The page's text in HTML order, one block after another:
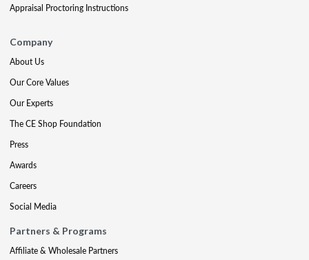
Appraisal Proctoring Instructions
Company
About Us
Our Core Values
Our Experts
The CE Shop Foundation
Press
Awards
Careers
Social Media
Partners & Programs
Affiliate & Wholesale Partners